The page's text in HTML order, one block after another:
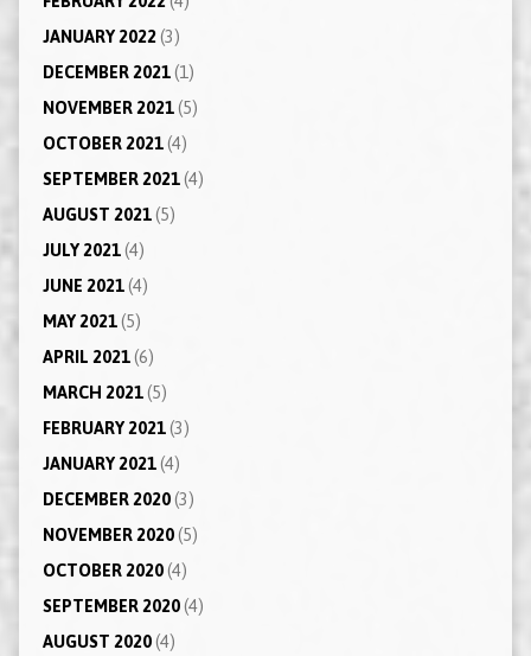
JANUARY 2022(3)
DECEMBER 2021(1)
NOVEMBER 2021(5)
OCTOBER 2021(4)
SEPTEMBER 2021(4)
AUGUST 2021(5)
JULY 2021(4)
JUNE 2021(4)
MAY 2021(5)
APRIL 2021(6)
MARCH 2021(5)
FEBRUARY 2021(3)
JANUARY 2021(4)
DECEMBER 2020(3)
NOVEMBER 2020(5)
OCTOBER 2020(4)
SEPTEMBER 2020(4)
AUGUST 2020(4)